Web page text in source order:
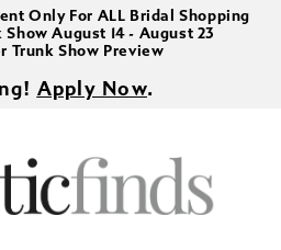
Only For ALL Bridal Shopping
August 14 - August 23
Trunk Show Preview
Apply Now.